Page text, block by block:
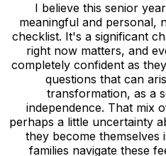
I believe this senior
meaningful and personal,
checklist. It's a significant
right now matters, and
completely confident as
questions that can
transformation, as a
independence. That mix
perhaps a little uncertainty
they become themselves
families navigate these